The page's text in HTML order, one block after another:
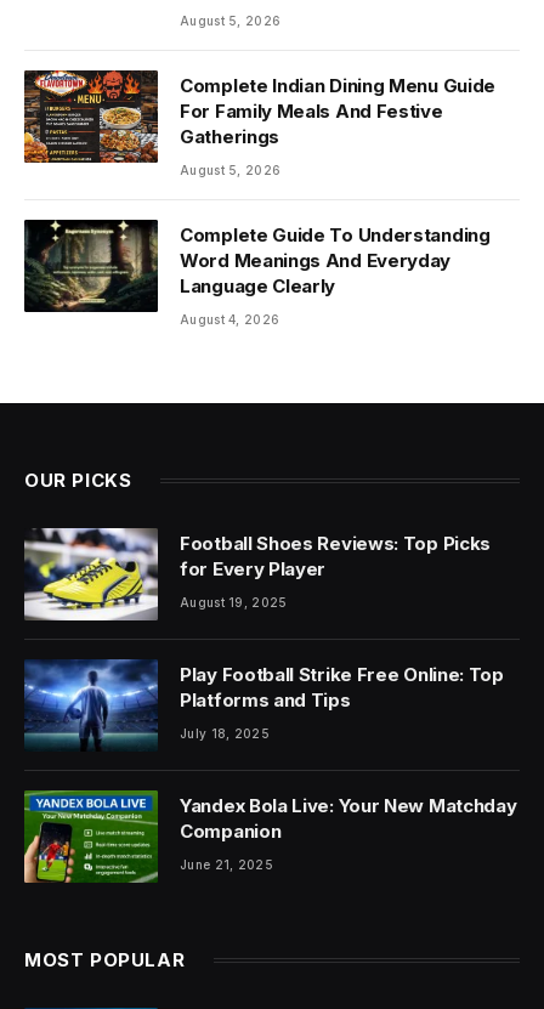
August 5, 2026
Complete Indian Dining Menu Guide
For Family Meals And Festive
Gatherings
August 5, 2026
Complete Guide To Understanding
Word Meanings And Everyday
Language Clearly
August 4, 2026
OUR PICKS
Football Shoes Reviews: Top Picks
for Every Player
August 19, 2025
Play Football Strike Free Online: Top
Platforms and Tips
July 18, 2025
Yandex Bola Live: Your New Matchday
Companion
June 21, 2025
MOST POPULAR